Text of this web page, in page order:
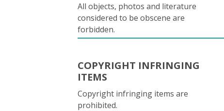
All objects, photos and literature
considered to be obscene are
forbidden.
COPYRIGHT INFRINGING
ITEMS
Copyright infringing items are
prohibited.